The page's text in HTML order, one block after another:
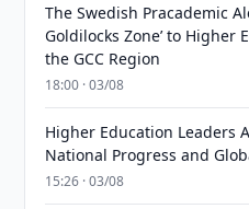
The Swedish Pracademic
Goldilocks Zone’ to
the GCC Region
18:00 · 03/08
Higher Education Leaders
National Progress and
15:26 · 03/08